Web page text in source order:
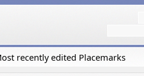
recently edited Placemarks